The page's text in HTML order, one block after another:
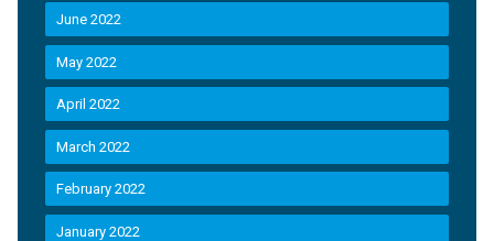
June 2022
May 2022
April 2022
March 2022
February 2022
January 2022